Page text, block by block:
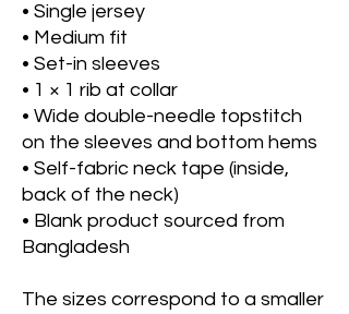
• Single jersey
• Medium fit
• Set-in sleeves
• 1 × 1 rib at collar
• Wide double-needle topstitch
on the sleeves and bottom hems
• Self-fabric neck tape (inside,
back of the neck)
• Blank product sourced from
Bangladesh
The sizes correspond to a smaller